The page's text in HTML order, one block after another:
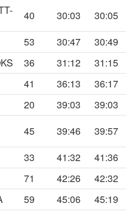
40 30:03
30:05
53 30:47
30:49
36 31:12
31:15
41 36:13
36:17
20 39:03
39:03
45 39:46
39:57
33 41:32
41:36
71 42:26
42:32
59 45:06
45:19